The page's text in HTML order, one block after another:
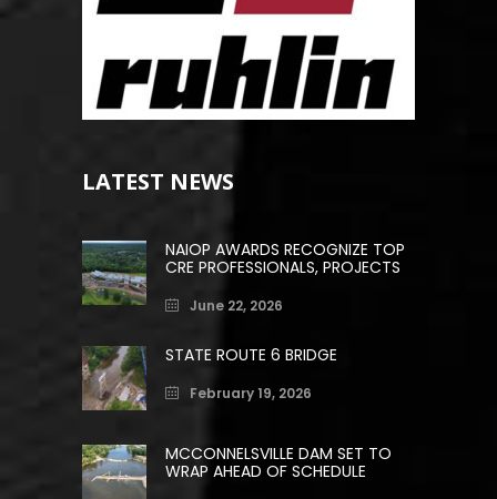
LATEST NEWS
NAIOP AWARDS RECOGNIZE TOP
CRE PROFESSIONALS, PROJECTS
June 22, 2026
STATE ROUTE 6 BRIDGE
February 19, 2026
MCCONNELSVILLE DAM SET TO
WRAP AHEAD OF SCHEDULE